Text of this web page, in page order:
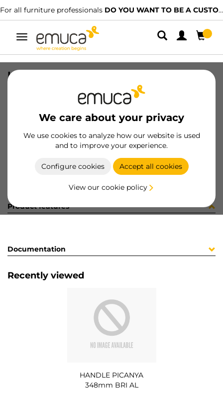
For all furniture professionals DO YOU WANT TO BE A CUSTOMER?
Toggle
navigation
We care about your privacy
We use cookies to analyze how our website is used
and to improve your experience.
Configure cookies Accept all cookies
View our cookie policy
HANDLE PICANYA 348mm BRI AL
8432393125671
Product sheet
Product features
Documentation
Recently viewed
HANDLE PICANYA
348mm BRI AL